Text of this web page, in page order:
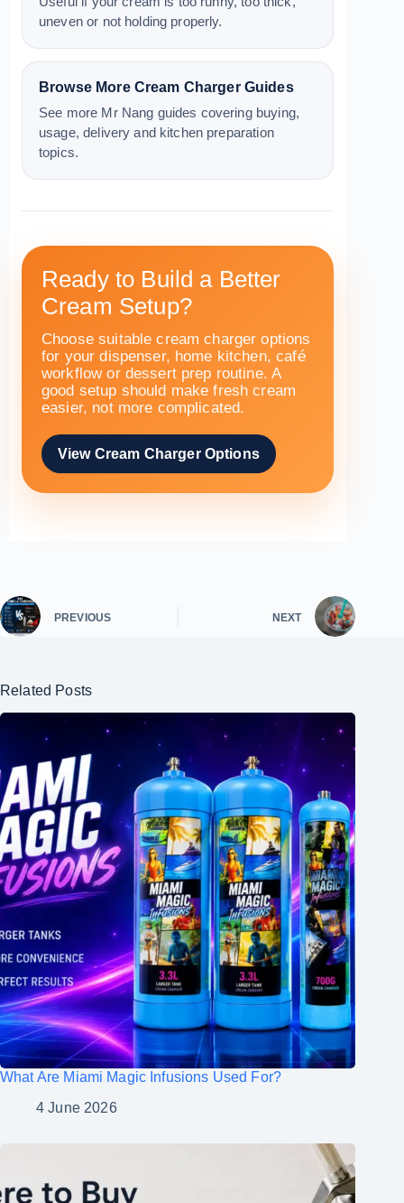
uneven or not holding properly.
Browse More Cream Charger Guides
See more Mr Nang guides covering buying,
usage, delivery and kitchen preparation
topics.
Ready to Build a Better
Cream Setup?
Choose suitable cream charger options
for your dispenser, home kitchen, café
workflow or dessert prep routine. A
good setup should make fresh cream
easier, not more complicated.
View Cream Charger Options
PREVIOUS NEXT
Related Posts
What Are Miami Magic Infusions Used For?
4 June 2026